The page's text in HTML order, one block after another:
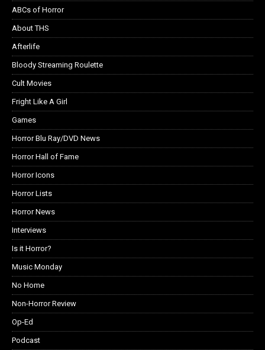
ABCs of Horror
About THS
Afterlife
Bloody Streaming Roulette
Cult Movies
Fright Like A Girl
Games
Horror Blu Ray/DVD News
Horror Hall of Fame
Horror Icons
Horror Lists
Horror News
Interviews
Is it Horror?
Music Monday
No Home
Non-Horror Review
Op-Ed
Podcast